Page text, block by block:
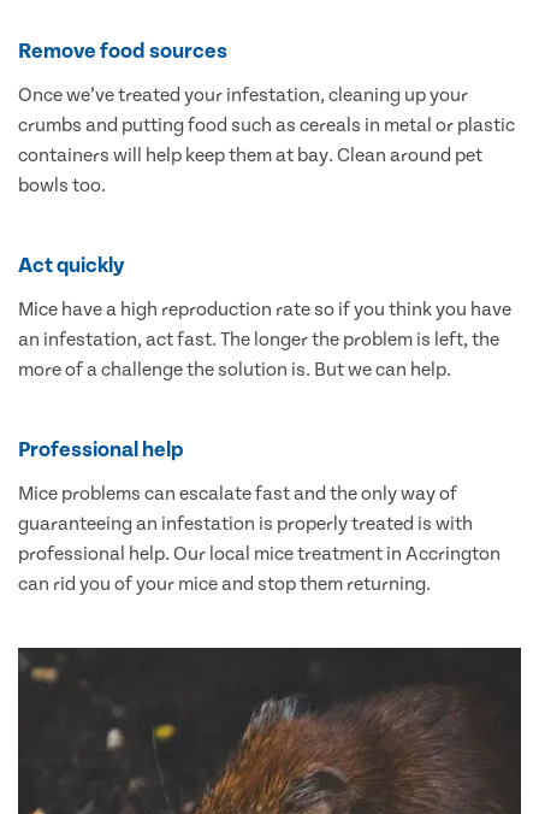
Remove food sources
Once we’ve treated your infestation, cleaning up your
crumbs and putting food such as cereals in metal or plastic
containers will help keep them at bay. Clean around pet
bowls too.
Act quickly
Mice have a high reproduction rate so if you think you have
an infestation, act fast. The longer the problem is left, the
more of a challenge the solution is. But we can help.
Professional help
Mice problems can escalate fast and the only way of
guaranteeing an infestation is properly treated is with
professional help. Our local mice treatment in Accrington
can rid you of your mice and stop them returning.